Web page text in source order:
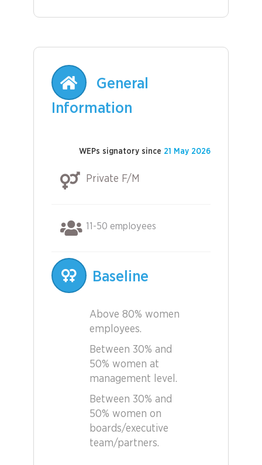
General
Information
WEPs signatory since 21 May 2026
Private F/M
11-50 employees
Baseline
Above 80% women
employees.
Between 30% and
50% women at
management level.
Between 30% and
50% women on
boards/executive
team/partners.